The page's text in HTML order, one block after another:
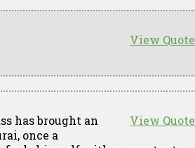
View Quote
View Quote
has brought an
once a